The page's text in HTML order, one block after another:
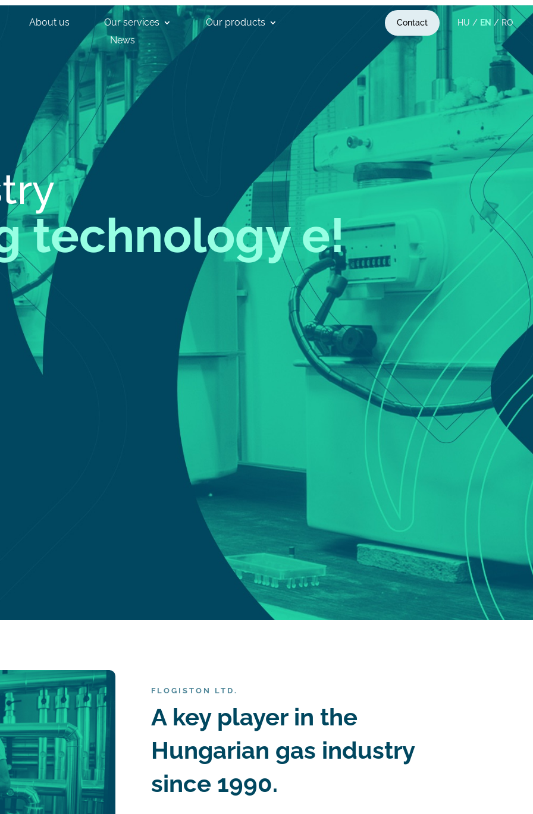
About us Our services
Our products
News
Contact HU / EN / RO
technology exper
FLOGISTON LTD.
A key player in the
Hungarian gas industry
since 1990.